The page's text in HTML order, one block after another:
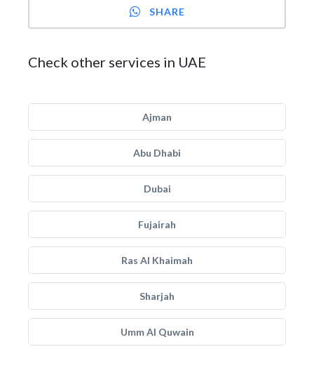
SHARE
Check other services in UAE
Ajman
Abu Dhabi
Dubai
Fujairah
Ras Al Khaimah
Sharjah
Umm Al Quwain